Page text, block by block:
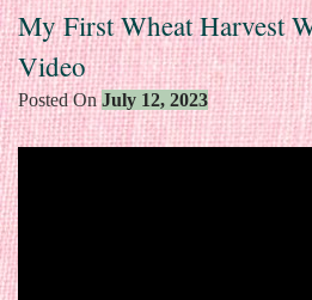
My First Wheat Harvest
Video
Posted OnJuly 12, 2023